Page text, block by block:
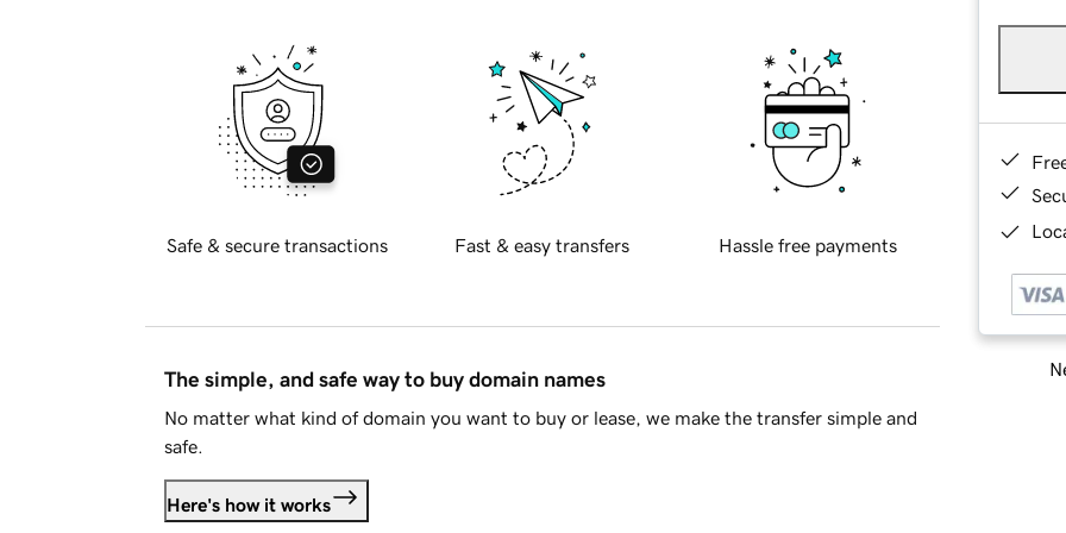
Safe & secure transactions Fast & easy transfers Hassle free payments
The simple, and safe way to buy domain names
No matter what kind of domain you want to buy or lease, we make the transfer simple and
safe.
Here's how it works